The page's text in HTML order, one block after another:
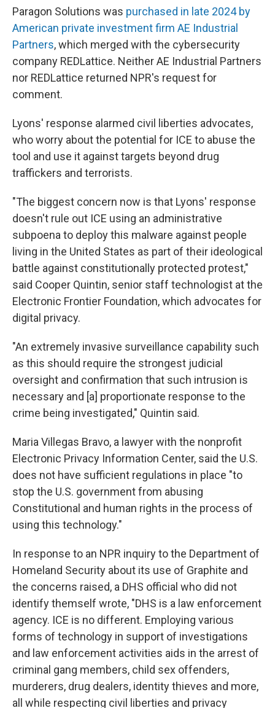
Paragon Solutions was purchased in late 2024 by
American private investment firm AE Industrial
Partners, which merged with the cybersecurity
company REDLattice. Neither AE Industrial Partners
nor REDLattice returned NPR's request for
comment.
Lyons' response alarmed civil liberties advocates,
who worry about the potential for ICE to abuse the
tool and use it against targets beyond drug
traffickers and terrorists.
"The biggest concern now is that Lyons' response
doesn't rule out ICE using an administrative
subpoena to deploy this malware against people
living in the United States as part of their ideological
battle against constitutionally protected protest,"
said Cooper Quintin, senior staff technologist at the
Electronic Frontier Foundation, which advocates for
digital privacy.
"An extremely invasive surveillance capability such
as this should require the strongest judicial
oversight and confirmation that such intrusion is
necessary and [a] proportionate response to the
crime being investigated," Quintin said.
Maria Villegas Bravo, a lawyer with the nonprofit
Electronic Privacy Information Center, said the U.S.
does not have sufficient regulations in place "to
stop the U.S. government from abusing
Constitutional and human rights in the process of
using this technology."
In response to an NPR inquiry to the Department of
Homeland Security about its use of Graphite and
the concerns raised, a DHS official who did not
identify themself wrote, "DHS is a law enforcement
agency. ICE is no different. Employing various
forms of technology in support of investigations
and law enforcement activities aids in the arrest of
criminal gang members, child sex offenders,
murderers, drug dealers, identity thieves and more,
all while respecting civil liberties and privacy